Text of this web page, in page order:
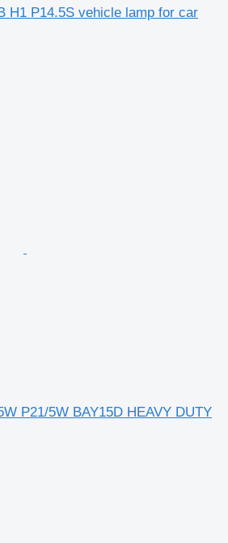
H1 P14.5S vehicle lamp for car
P21/5W BAY15D HEAVY DUTY